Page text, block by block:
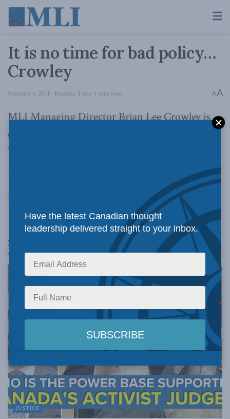
It is no time for bad policy…
Crowley
February 1, 2011 Reading Time: 1 min read AA
MLI Managing Director Brian Lee Crowley is
on the editorial pages of the Moncton Times &
Transcript today with an Op Ed titled,
time for bad policy
Read the Op Ed here…
Related
JUSTICE
Have the latest Canadian thought
leadership delivered straight to your inbox.